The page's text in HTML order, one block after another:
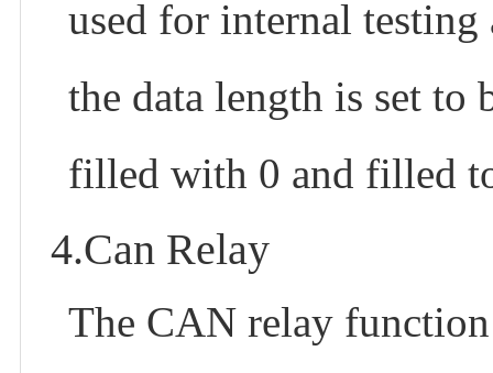
used for internal testing
the data length is set
filled with 0 and filled
4.Can Relay
The CAN relay